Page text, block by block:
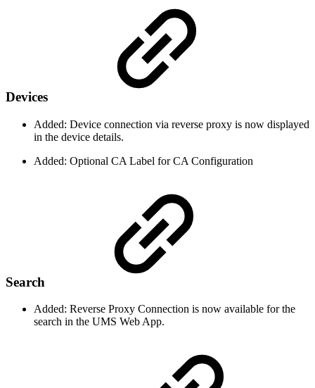
Devices
Added: Device connection via reverse proxy is now displayed
in the device details.
Added: Optional CA Label for CA Configuration
Search
Added: Reverse Proxy Connection is now available for the
search in the UMS Web App.